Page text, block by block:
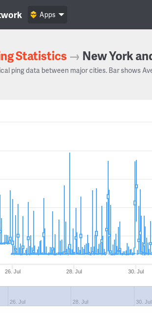
Apps
Statistics → New York
ping data between major cities. Bar shows
26. Jul 28. Jul 30. Jul
26. Jul 28. Jul 30. Jul